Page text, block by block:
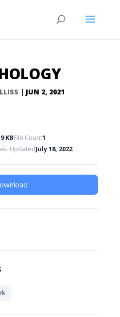
| JUN 2, 2021
KBFile Count1
UpdatedJuly 18, 2022